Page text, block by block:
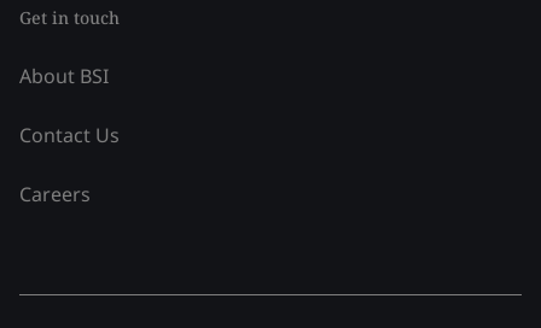
Get in touch
About BSI
Contact Us
Careers